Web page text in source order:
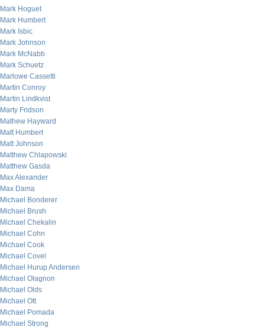
Mark Hoguet
Mark Humbert
Mark Isbic
Mark Johnson
Mark McNabb
Mark Schuetz
Marlowe Cassetti
Martin Conroy
Martin Lindkvist
Marty Fridson
Mathew Hayward
Matt Humbert
Matt Johnson
Matthew Chlapowski
Matthew Gasda
Max Alexander
Max Dama
Michael Bonderer
Michael Brush
Michael Chekalin
Michael Cohn
Michael Cook
Michael Covel
Michael Hurup Andersen
Michael Olagnon
Michael Olds
Michael Ott
Michael Pomada
Michael Strong